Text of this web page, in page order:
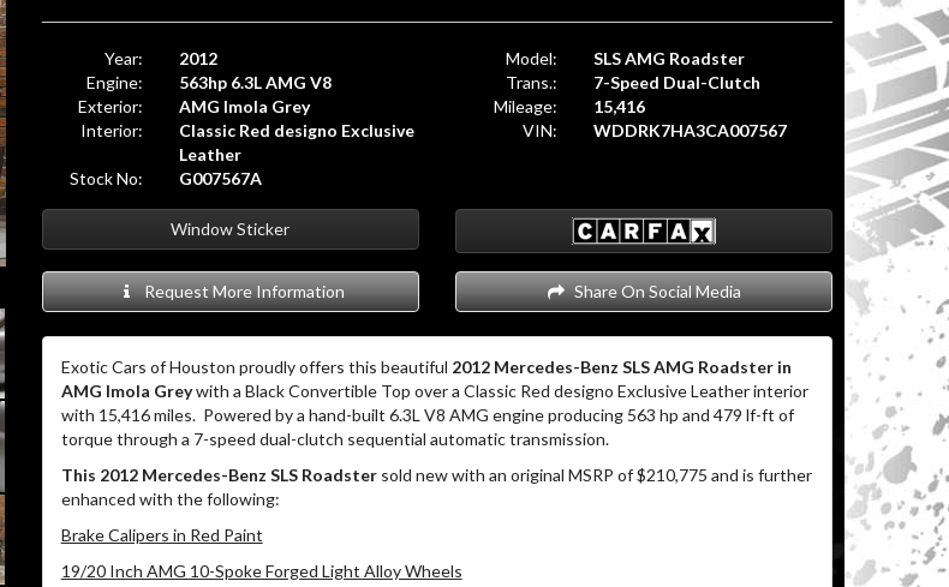
Year:
2012
Engine:
563hp 6.3L AMG V8
Exterior:
AMG Imola Grey
Interior:
Classic Red designo Exclusive
Leather
Stock No:
G007567A
Model:
SLS AMG Roadster
Trans.:
7-Speed Dual-Clutch
Mileage:
15,416
VIN:
WDDRK7HA3CA007567
Window Sticker
Request More Information Share On Social Media
Exotic Cars of Houston proudly offers this beautiful 2012 Mercedes-Benz SLS AMG Roadster in
AMG Imola Greywith a Black Convertible Top over a Classic Red designo Exclusive Leather interior
with 15,416 miles. Powered by a hand-built 6.3L V8 AMG engine producing 563 hp and 479 lf-ft of
torque through a 7-speed dual-clutch sequential automatic transmission.
This 2012 Mercedes-Benz SLS Roadstersold new with an original MSRP of $210,775 and is further
enhanced with the following:
Brake Calipers in Red Paint
19/20 Inch AMG 10-Spoke Forged Light Alloy Wheels